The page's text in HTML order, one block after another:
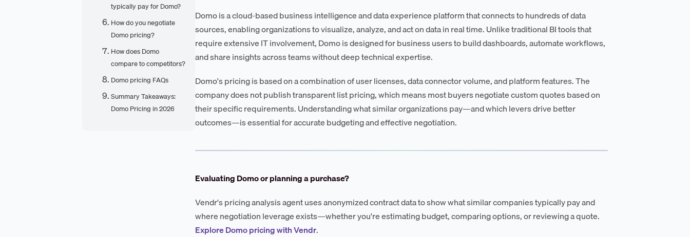
typically pay for Domo?
How do you negotiate
Domo pricing?
How does Domo
compare to competitors?
Domo pricing FAQs
Summary Takeaways:
Domo Pricing in 2026
Domo is a cloud-based business intelligence and data experience platform that connects to hundreds of data
sources, enabling organizations to visualize, analyze, and act on data in real time. Unlike traditional BI tools that
require extensive IT involvement, Domo is designed for business users to build dashboards, automate workflows,
and share insights across teams without deep technical expertise.
Domo's pricing is based on a combination of user licenses, data connector volume, and platform features. The
company does not publish transparent list pricing, which means most buyers negotiate custom quotes based on
their specific requirements. Understanding what similar organizations pay—and which levers drive better
outcomes—is essential for accurate budgeting and effective negotiation.
Evaluating Domo or planning a purchase?
Vendr's pricing analysis agent uses anonymized contract data to show what similar companies typically pay and
where negotiation leverage exists—whether you're estimating budget, comparing options, or reviewing a quote.
Explore Domo pricing with Vendr.